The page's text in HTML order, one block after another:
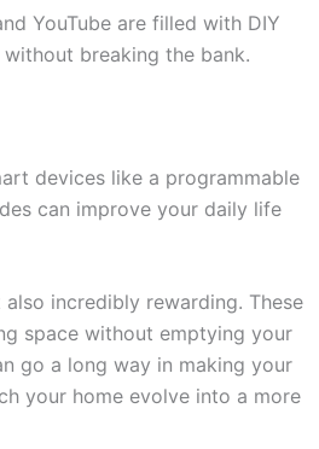
YouTube are filled with DIY
breaking the bank.
devices like a programmable
can improve your daily life
incredibly rewarding. These
space without emptying your
go a long way in making your
your home evolve into a more